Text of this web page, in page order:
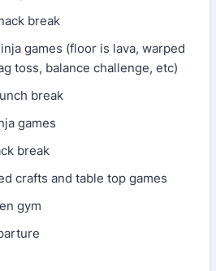
break
games (floor is lava, warped
toss, balance challenge, etc)
break
games
break
crafts and table top games
gym